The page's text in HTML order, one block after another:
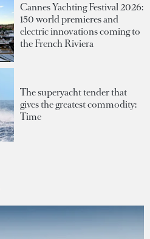
Cannes Yachting Festival 2026:
150 world premieres and
electric innovations coming to
the French Riviera
The superyacht tender that
gives the greatest commodity:
Time